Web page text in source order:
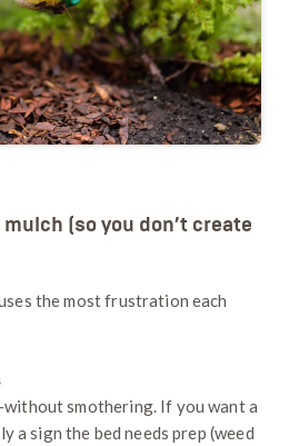
(so you don’t create
the most frustration each
smothering. If you want a
a sign the bed needs prep (weed